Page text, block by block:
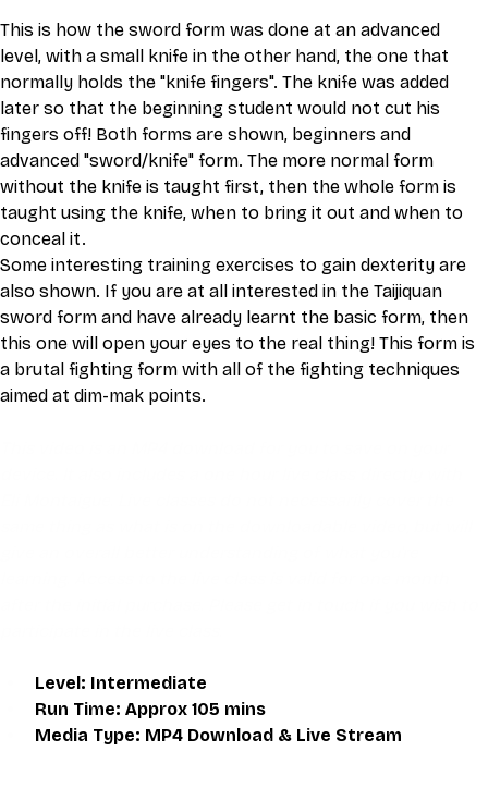
This is how the sword form was done at an advanced
level, with a small knife in the other hand, the one that
normally holds the "knife fingers". The knife was added
later so that the beginning student would not cut his
fingers off! Both forms are shown, beginners and
advanced "sword/knife" form. The more normal form
without the knife is taught first, then the whole form is
taught using the knife, when to bring it out and when to
conceal it.
Some interesting training exercises to gain dexterity are
also shown. If you are at all interested in the Taijiquan
sword form and have already learnt the basic form, then
this one will open your eyes to the real thing! This form is
a brutal fighting form with all of the fighting techniques
aimed at dim-mak points.
Level: Intermediate
Run Time: Approx 105 mins
Media Type: MP4 Download & Live Stream